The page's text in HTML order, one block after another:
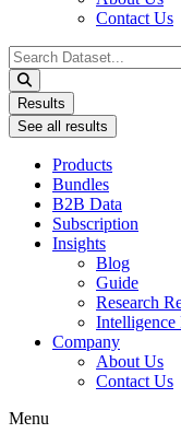
Contact Us
Search
...
Results
See all results
Products
Bundles
B2B Data
Subscription
Insights
Blog
Guide
Research
Intelligence
Company
About Us
Contact Us
Menu